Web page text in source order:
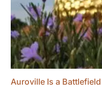
Auroville Is a